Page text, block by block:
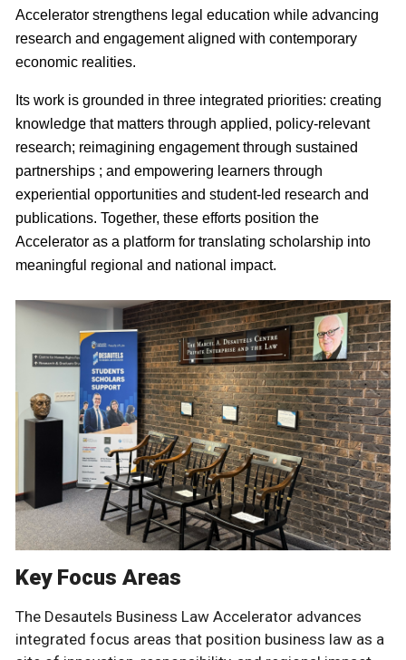
Accelerator strengthens legal education while advancing
research and engagement aligned with contemporary
economic realities.
Its work is grounded in three integrated priorities: creating
knowledge that matters through applied, policy-relevant
research; reimagining engagement through sustained
partnerships ; and empowering learners through
experiential opportunities and student-led research and
publications. Together, these efforts position the
Accelerator as a platform for translating scholarship into
meaningful regional and national impact.
Key Focus Areas
The Desautels Business Law Accelerator advances
integrated focus areas that position business law as a